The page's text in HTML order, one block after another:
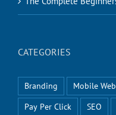
CATEGORIES
Branding Mobile
Pay Per Click
SEO